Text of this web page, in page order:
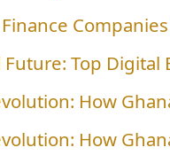
Future: Top
How
How